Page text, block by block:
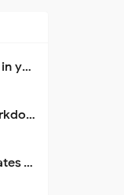
Term.Everything: Run any GUI app in your terminal—even over SSH
Streamdown: A Drop-in React-Markdown Replacement
Ditch the Clutter: Termix Consolidates Your Entire Server Workflow into One Self-Hosted Platform